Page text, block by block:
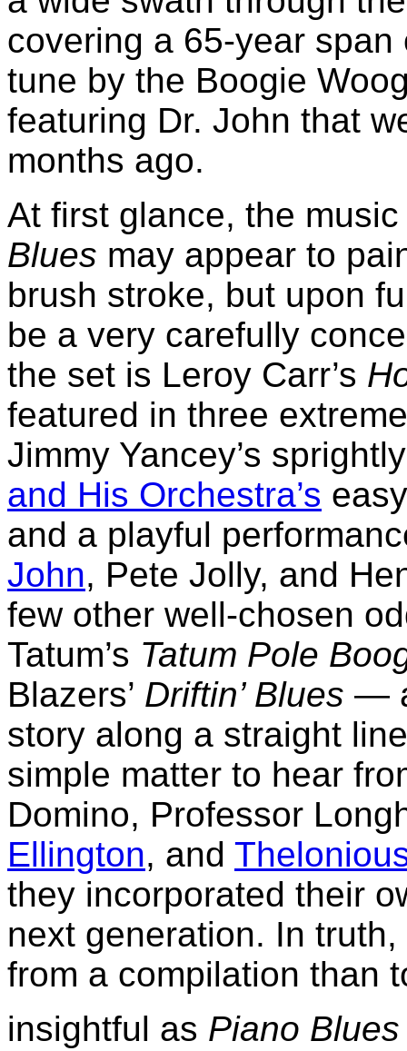
covering a 65-year
tune by the Boogie
featuring Dr. John that
months ago.
At first glance, the
Blues may appear to
brush stroke, but upon
be a very carefully
the set is Leroy Carr’s
featured in three
Jimmy Yancey’s
and His Orchestra’s
and a playful
John, Pete Jolly, and
few other well-chosen
Tatum’s Tatum Pole
Blazers’ Driftin’ Blues —
story along a straight
simple matter to hear
Domino, Professor
Ellington, and
they incorporated their
next generation. In
from a compilation than
insightful as Piano Blues